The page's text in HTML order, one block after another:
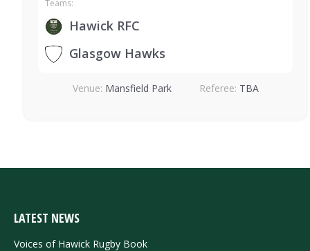
Teams:
Hawick RFC
Glasgow Hawks
Venue: Mansfield Park Referee: TBA
LATEST NEWS
Voices of Hawick Rugby Book